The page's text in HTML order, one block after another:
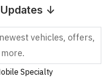
↓
vehicles, offers,